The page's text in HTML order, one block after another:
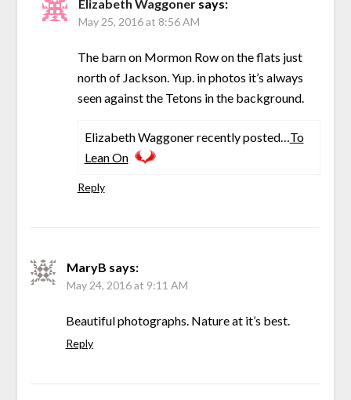
Elizabeth Waggoner says:
May 25, 2016 at 8:56 AM
The barn on Mormon Row on the flats just
north of Jackson. Yup. in photos it’s always
seen against the Tetons in the background.
Elizabeth Waggoner recently posted…To
Lean On
Reply
MaryB says:
May 24, 2016 at 9:11 AM
Beautiful photographs. Nature at it’s best.
Reply